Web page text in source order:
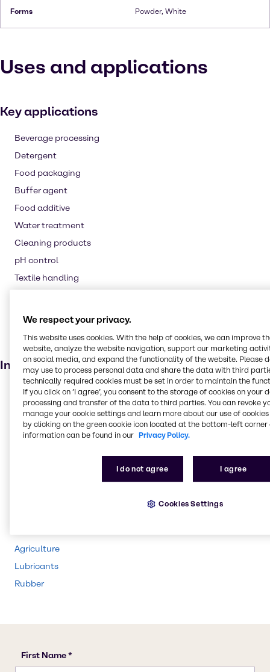
Forms Powder, White
Uses and applications
Key applications
Beverage processing
Detergent
Food packaging
Buffer agent
Food additive
Water treatment
Cleaning products
pH control
Textile handling
Agricultural (non-pesticide)
Industries
Pharma
Energy Services
Cleaning
Agriculture
Lubricants
Rubber
We respect your privacy.
This website uses cookies. With the help of cookies, we can improve
website, analyze the website navigation, support our marketing
on social media, and expand the functionality of the website. Please
may use to process personal data and share the data with third
technically required cookies must be set in order to maintain the
If you click on ’I agree’, you consent to the storage of cookies on your
processing and transfer of the data to third parties. You can revoke
manage your cookie settings and learn more about our use of cookies
by clicking on the green cookie icon located at the bottom-left corner
information can be found in our Privacy Policy.
I do not agree I agree
Cookies Settings